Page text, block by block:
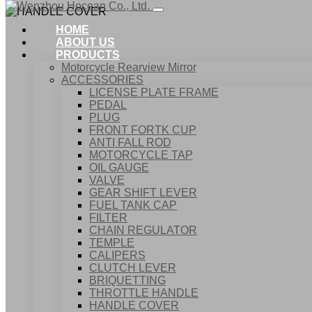
HOME
ABOUT US
PRODUCTS
Motorcycle Rearview Mirror
ACCESSORIES
LICENSE PLATE FRAME
PEDAL
PLUG
FRONT FORTK CUP
ANTI FALL ROD
MOTORCYCLE TAP
OIL GAUGE
VALVE
GEAR SHIFT LEVER
FUEL TANK CAP
FILTER
CHAIN REGULATOR
TEMPLE
CALIPERS
CLUTCH LEVER
BRIQUETTING
THROTTLE HANDLE
HANDLE COVER
ACCESSORIES
HANDLE COVER